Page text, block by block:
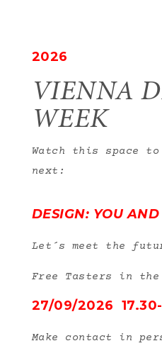
2026
VIENNA
WEEK
Watch this space to
next:
DESIGN: YOU
Let´s meet the
Free Tasters in
27/09/2026
Make contact in